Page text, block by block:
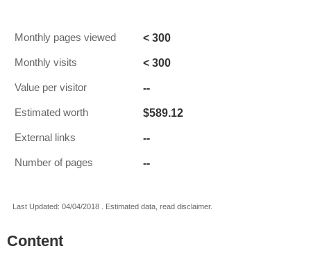
Monthly pages viewed < 300
Monthly visits < 300
Value per visitor --
Estimated worth $589.12
External links --
Number of pages --
Last Updated: 04/04/2018 . Estimated data, read disclaimer.
Content